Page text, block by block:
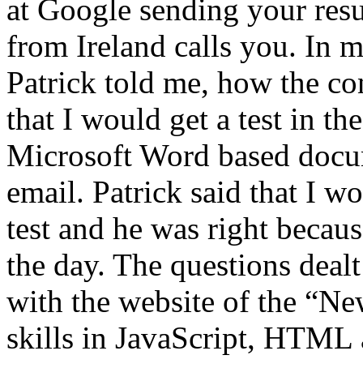
at Google sending your
from Ireland calls you. In
Patrick told me, how the
that I would get a test in
Microsoft Word based
email. Patrick said that I
test and he was right
the day. The questions
with the website of the
skills in JavaScript, HTML